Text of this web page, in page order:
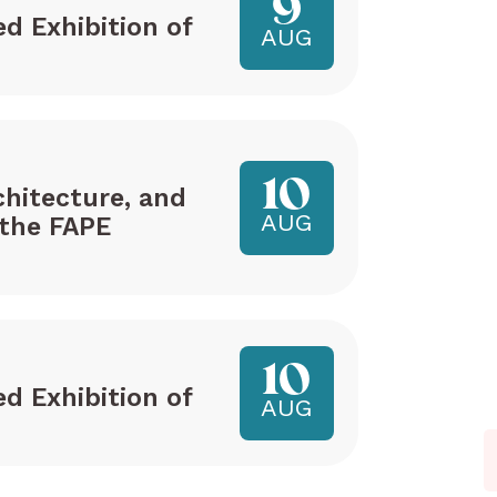
Exhibition of 9
AUG
and
FAPE
10
AUG
Exhibition of 10
AUG